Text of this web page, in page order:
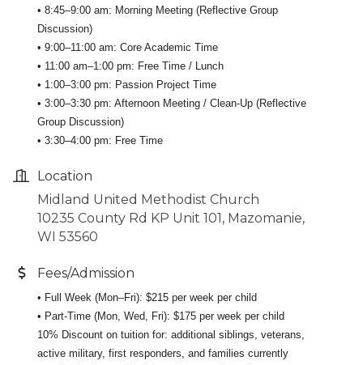
• 8:45–9:00 am: Morning Meeting (Reflective Group
Discussion)
• 9:00–11:00 am: Core Academic Time
• 11:00 am–1:00 pm: Free Time / Lunch
• 1:00–3:00 pm: Passion Project Time
• 3:00–3:30 pm: Afternoon Meeting / Clean-Up (Reflective
Group Discussion)
• 3:30–4:00 pm: Free Time
Location
Midland United Methodist Church
10235 County Rd KP Unit 101, Mazomanie,
WI 53560
Fees/Admission
• Full Week (Mon–Fri): $215 per week per child
• Part-Time (Mon, Wed, Fri): $175 per week per child
10% Discount on tuition for: additional siblings, veterans,
active military, first responders, and families currently